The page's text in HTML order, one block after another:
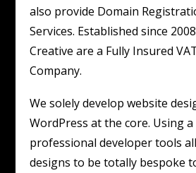
also provide Domain
Services. Established since
Creative are a Fully Insured
Company.
We solely develop website
WordPress at the core. Using
professional developer tools
designs to be totally bespoke